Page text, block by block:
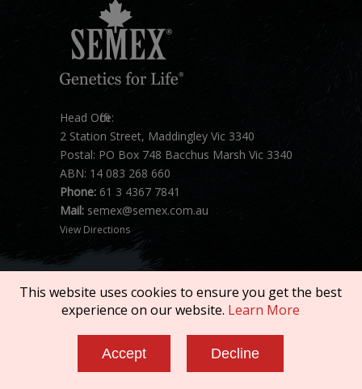
Head Office:
2 Station Street, Maddingley Vic 3340
Postal: PO Box 748 Bacchus Marsh Vic 3340
ABN: 14 083 268 660
Phone: 61 3 4367 7841
Mail: semex@semex.com.au
View Directions
Terms of Service
Privacy Policy
This website uses cookies to ensure you get the best
experience on our website. Learn More
Accept Decline